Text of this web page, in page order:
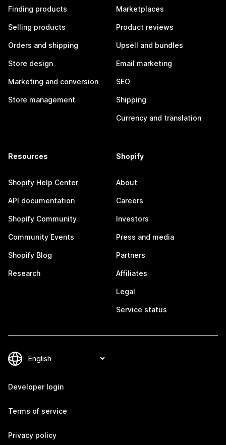
Finding products
Selling products
Orders and shipping
Store design
Marketing and conversion
Store management
Marketplaces
Product reviews
Upsell and bundles
Email marketing
SEO
Shipping
Currency and translation
Resources
Shopify Help Center
API documentation
Shopify Community
Community Events
Shopify Blog
Research
Shopify
About
Careers
Investors
Press and media
Partners
Affiliates
Legal
Service status
Developer login
Terms of service
Privacy policy